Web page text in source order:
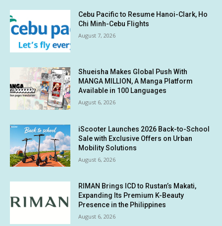
Cebu Pacific to Resume Hanoi-Clark, Ho
Chi Minh-Cebu Flights
August 7, 2026
Shueisha Makes Global Push With
MANGA MILLION, A Manga Platform
Available in 100 Languages
August 6, 2026
iScooter Launches 2026 Back-to-School
Sale with Exclusive Offers on Urban
Mobility Solutions
August 6, 2026
RIMAN Brings ICD to Rustan’s Makati,
Expanding Its Premium K-Beauty
Presence in the Philippines
August 6, 2026